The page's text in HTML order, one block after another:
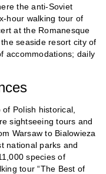
the anti-Soviet
hour walking tour of
at the Romanesque
seaside resort city of
accommodations; daily
Polish historical,
sightseeing tours and
Warsaw to Bialowieza
national parks and
species of
tour “The Best of